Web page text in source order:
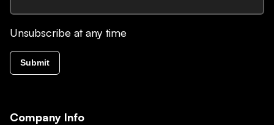
Unsubscribe at any time
Submit
Company Info